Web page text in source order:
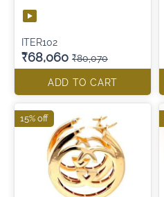
ITER102
₹68,060 ₹80,070
ADD TO CART
15% off